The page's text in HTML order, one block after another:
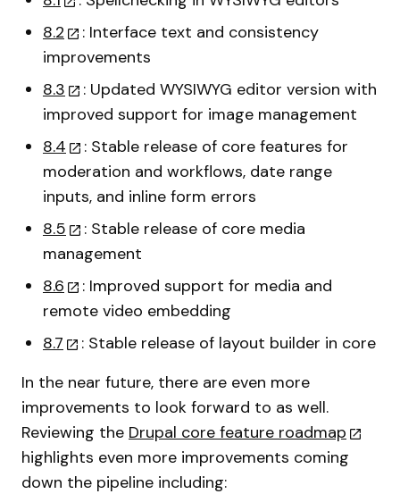
8.2
: Interface text and consistency
improvements
8.3
: Updated WYSIWYG editor version with
improved support for image management
8.4
: Stable release of core features for
moderation and workflows, date range
inputs, and inline form errors
8.5
: Stable release of core media
management
8.6
: Improved support for media and
remote video embedding
8.7
: Stable release of layout builder in core
In the near future, there are even more
improvements to look forward to as well.
Reviewing the Drupal core feature roadmap
highlights even more improvements coming
down the pipeline including: